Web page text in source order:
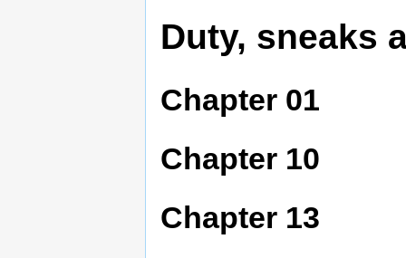
Duty, sneaks
Chapter 01
Chapter 10
Chapter 13